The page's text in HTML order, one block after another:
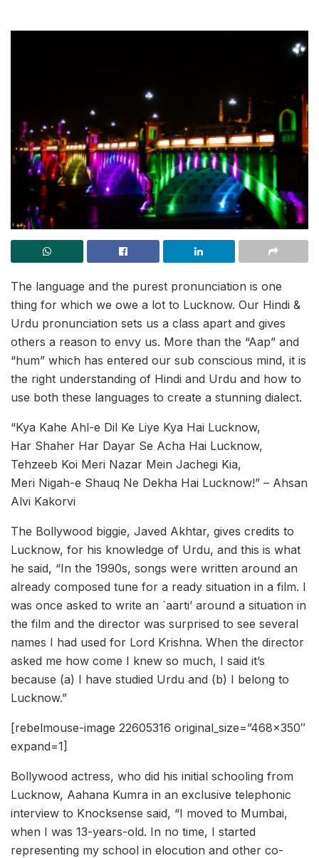
The language and the purest pronunciation is one
thing for which we owe a lot to Lucknow. Our Hindi &
Urdu pronunciation sets us a class apart and gives
others a reason to envy us. More than the “Aap” and
“hum” which has entered our sub conscious mind, it is
the right understanding of Hindi and Urdu and how to
use both these languages to create a stunning dialect.
“Kya Kahe Ahl-e Dil Ke Liye Kya Hai Lucknow,
Har Shaher Har Dayar Se Acha Hai Lucknow,
Tehzeeb Koi Meri Nazar Mein Jachegi Kia,
Meri Nigah-e Shauq Ne Dekha Hai Lucknow!” – Ahsan
Alvi Kakorvi
The Bollywood biggie, Javed Akhtar, gives credits to
Lucknow, for his knowledge of Urdu, and this is what
he said, “In the 1990s, songs were written around an
already composed tune for a ready situation in a film. I
was once asked to write an `aarti’ around a situation in
the film and the director was surprised to see several
names I had used for Lord Krishna. When the director
asked me how come I knew so much, I said it’s
because (a) I have studied Urdu and (b) I belong to
Lucknow.”
[rebelmouse-image 22605316 original_size=”468×350″
expand=1]
Bollywood actress, who did his initial schooling from
Lucknow, Aahana Kumra in an exclusive telephonic
interview to Knocksense said, “I moved to Mumbai,
when I was 13-years-old. In no time, I started
representing my school in elocution and other co-